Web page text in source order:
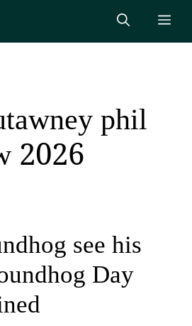
phil
2026
see his
Day